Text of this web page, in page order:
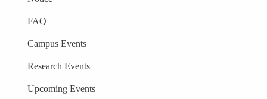
FAQ
Campus Events
Research Events
Upcoming Events